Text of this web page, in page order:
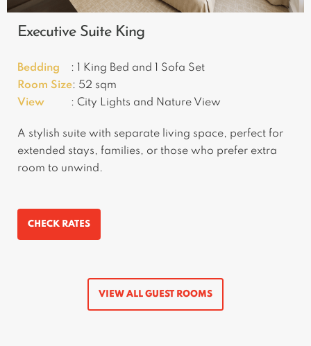
Executive Suite King
Bedding
: 1 King Bed and 1 Sofa Set
Room Size: 52 sqm
View
: City Lights and Nature View
A stylish suite with separate living space, perfect for
extended stays, families, or those who prefer extra
room to unwind.
CHECK RATES
VIEW ALL GUEST ROOMS